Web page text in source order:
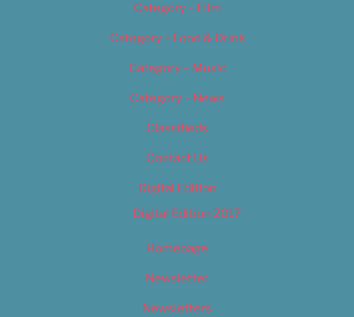
Category – Film
Category – Food & Drink
Category – Music
Category – News
Classifieds
Contact Us
Digital Edition
Digital Edition 2017
Homepage
Newsletter
Newsletters